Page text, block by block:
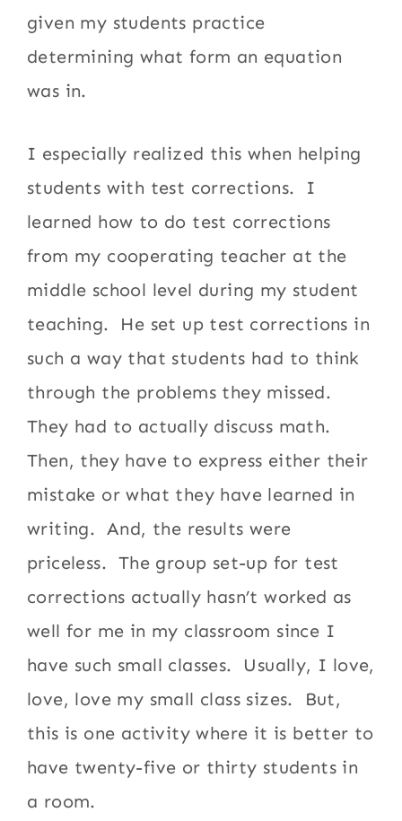
given my students practice
determining what form an equation
was in.
I especially realized this when helping
students with test corrections. I
learned how to do test corrections
from my cooperating teacher at the
middle school level during my student
teaching. He set up test corrections in
such a way that students had to think
through the problems they missed.
They had to actually discuss math.
Then, they have to express either their
mistake or what they have learned in
writing. And, the results were
priceless. The group set-up for test
corrections actually hasn’t worked as
well for me in my classroom since I
have such small classes. Usually, I love,
love, love my small class sizes. But,
this is one activity where it is better to
have twenty-five or thirty students in
a room.